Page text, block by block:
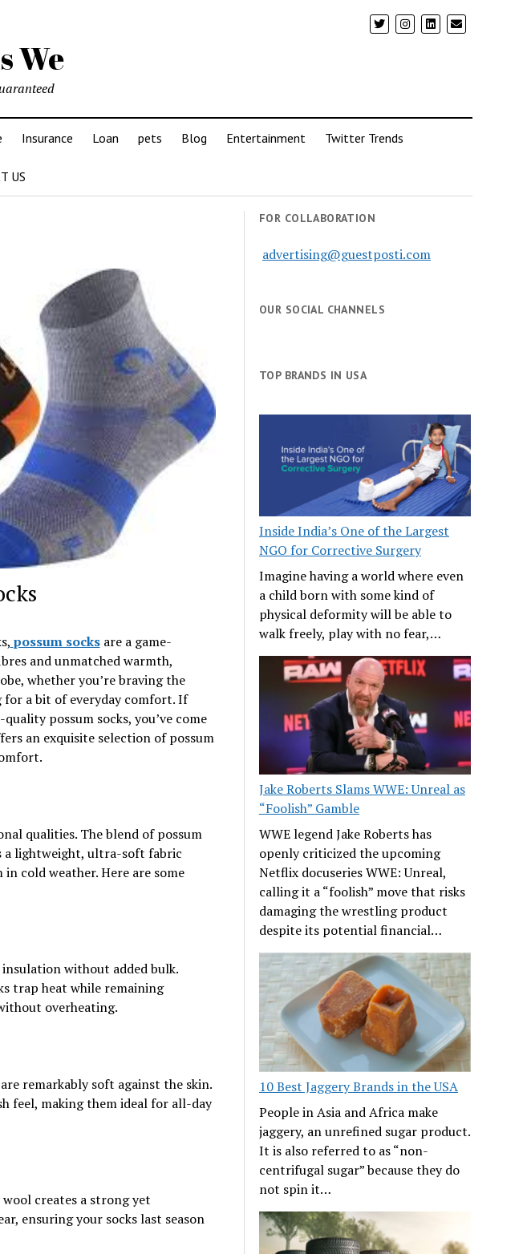
We
Insurance Loan pets Blog Entertainment Twitter Trends
US
possum socksare a game-
and unmatched warmth,
whether you’re braving the
a bit of everyday comfort. If
possum socks, you’ve come
an exquisite selection of possum
qualities. The blend of possum
a lightweight, ultra-soft fabric
cold weather. Here are some
without added bulk.
trap heat while remaining
overheating.
remarkably soft against the skin.
feel, making them ideal for all-day
creates a strong yet
ensuring your socks last season
FOR COLLABORATION
advertising@guestposti.com
OUR SOCIAL CHANNELS
TOP BRANDS IN USA
Inside India’s One of the Largest
NGO for Corrective Surgery
Imagine having a world where even
a child born with some kind of
physical deformity will be able to
walk freely, play with no fear,…
Jake Roberts Slams WWE: Unreal as
“Foolish” Gamble
WWE legend Jake Roberts has
openly criticized the upcoming
Netflix docuseries WWE: Unreal,
calling it a “foolish” move that risks
damaging the wrestling product
despite its potential financial…
10 Best Jaggery Brands in the USA
People in Asia and Africa make
jaggery, an unrefined sugar product.
It is also referred to as “non-
centrifugal sugar” because they do
not spin it…